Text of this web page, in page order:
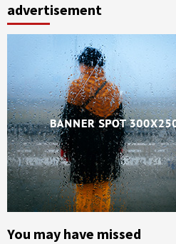
advertisement
You may have missed